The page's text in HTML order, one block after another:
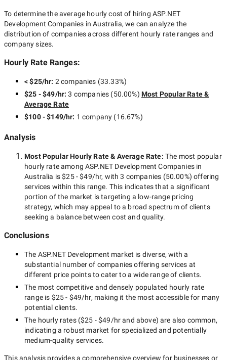
To determine the average hourly cost of hiring ASP.NET
Development Companies in Australia, we can analyze the
distribution of companies across different hourly rate ranges and
company sizes.
Hourly Rate Ranges:
< $25/hr: 2 companies (33.33%)
$25 - $49/hr:3 companies (50.00%) Most Popular Rate &
Average Rate
$100 - $149/hr: 1 company (16.67%)
Analysis
Most Popular Hourly Rate& Average Rate: The most popular
hourly rate amongASP.NET Development Companies in
Australia is$25 - $49/hr, with3 companies (50.00%) offering
services within this range. This indicates that a significant
portion of the market is targeting a low-rangepricing
strategy, which may appeal to a broad spectrum of clients
seeking a balance between cost and quality.
Conclusions
The ASP.NET Development market is diverse, with a
substantial number of companies offering services at
different price points to cater to a wide range of clients.
The most competitive and densely populated hourly rate
range is $25 - $49/hr, making it the most accessible for many
potential clients.
The hourly rates ($25 - $49/hrand above) are also common,
indicating a robust market for specialized and potentially
medium-quality services.
This analysis provides a comprehensive overview for businesses or